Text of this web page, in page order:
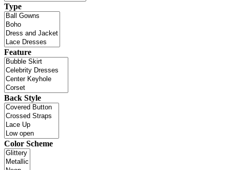
Type
Feature
Back Style
Color Scheme